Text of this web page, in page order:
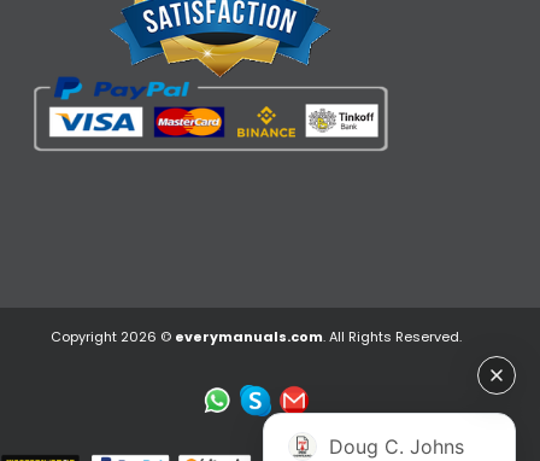
Copyright 2026 © everymanuals.com. All Rights Reserved.
Doug C. Johns